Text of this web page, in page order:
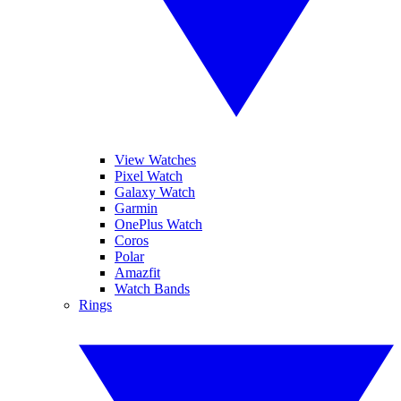
View Watches
Pixel Watch
Galaxy Watch
Garmin
OnePlus Watch
Coros
Polar
Amazfit
Watch Bands
Rings